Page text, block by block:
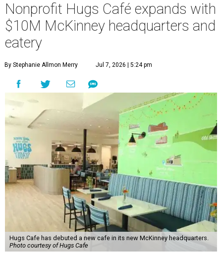
Nonprofit Hugs Café expands with
$10M McKinney headquarters and
eatery
By Stephanie Allmon Merry Jul 7, 2026 | 5:24 pm
Hugs Cafe has debuted a new cafe in its new McKinney headquarters.
Photo courtesy of Hugs Cafe